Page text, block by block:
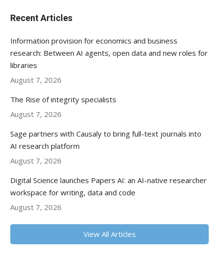
Recent Articles
Information provision for economics and business
research: Between AI agents, open data and new roles for
libraries
August 7, 2026
The Rise of integrity specialists
August 7, 2026
Sage partners with Causaly to bring full-text journals into
AI research platform
August 7, 2026
Digital Science launches Papers AI: an AI-native researcher
workspace for writing, data and code
August 7, 2026
View All Articles